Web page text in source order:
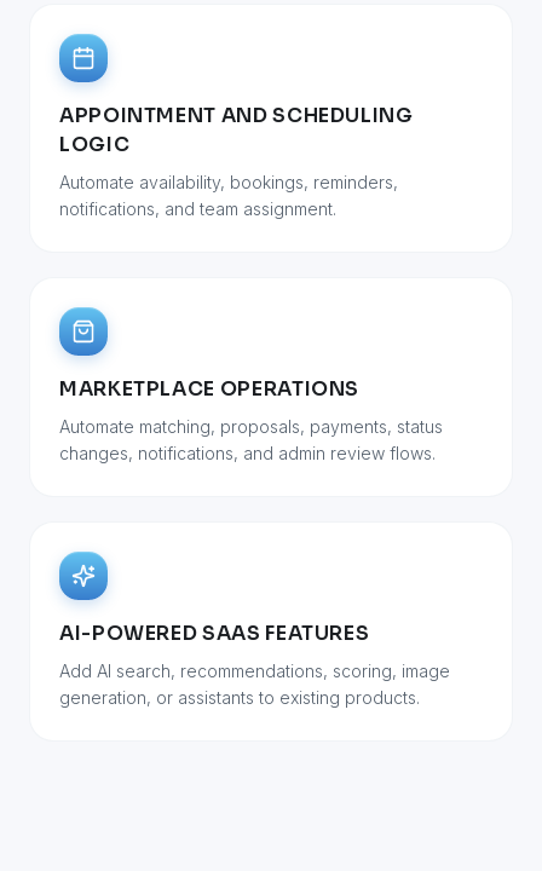
APPOINTMENT AND SCHEDULING
LOGIC
Automate availability, bookings, reminders,
notifications, and team assignment.
MARKETPLACE OPERATIONS
Automate matching, proposals, payments, status
changes, notifications, and admin review flows.
AI-POWERED SAAS FEATURES
Add AI search, recommendations, scoring, image
generation, or assistants to existing products.